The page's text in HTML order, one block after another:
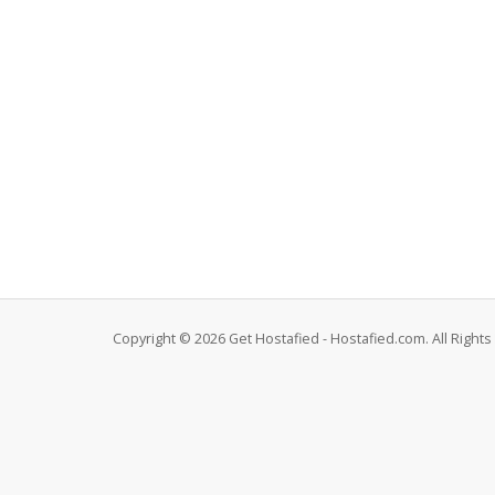
Copyright © 2026 Get Hostafied - Hostafied.com. All